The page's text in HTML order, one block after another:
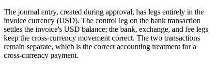
The journal entry, created during approval, has legs entirely in the
invoice currency (USD). The control leg on the bank transaction
settles the invoice's USD balance; the bank, exchange, and fee legs
keep the cross-currency movement correct. The two transactions
remain separate, which is the correct accounting treatment for a
cross-currency payment.